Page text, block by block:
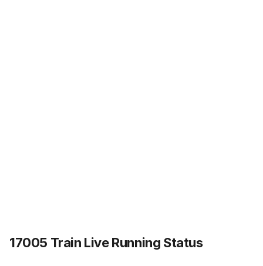
17005 Train Live Running Status